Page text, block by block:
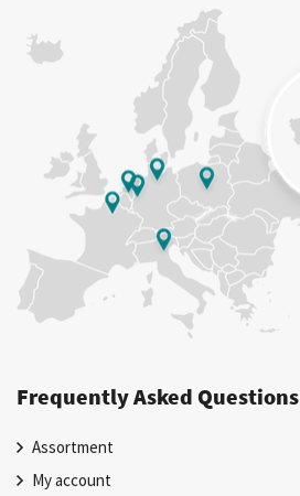
Frequently Asked Questions
Assortment
My account